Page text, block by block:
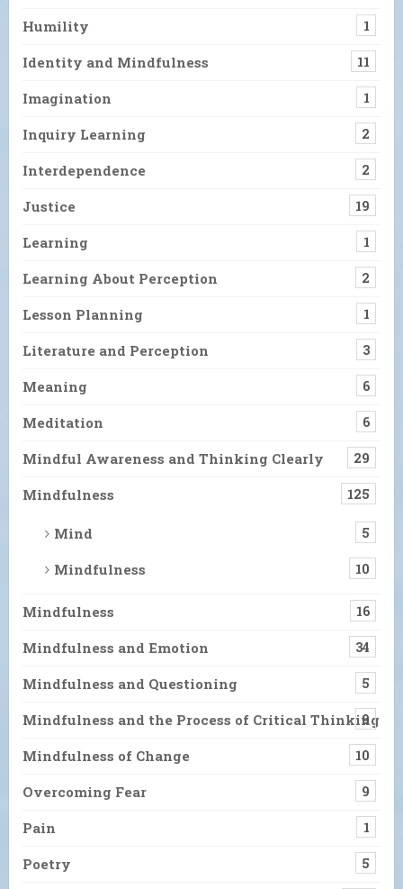
Humility 1
Identity and Mindfulness 11
Imagination 1
Inquiry Learning 2
Interdependence 2
Justice 19
Learning 1
Learning About Perception 2
Lesson Planning 1
Literature and Perception 3
Meaning 6
Meditation 6
Mindful Awareness and Thinking Clearly 29
Mindfulness 125
Mind 5
Mindfulness 10
Mindfulness 16
Mindfulness and Emotion 34
Mindfulness and Questioning 5
Mindfulness and the Process of Critical Thinking
9
Mindfulness of Change 10
Overcoming Fear 9
Pain 1
Poetry 5